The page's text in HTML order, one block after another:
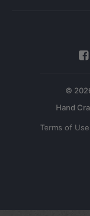
©
Terms of Use